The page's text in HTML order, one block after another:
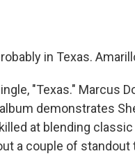
in Texas.
"Texas." Marcus
demonstrates
at blending
a couple of